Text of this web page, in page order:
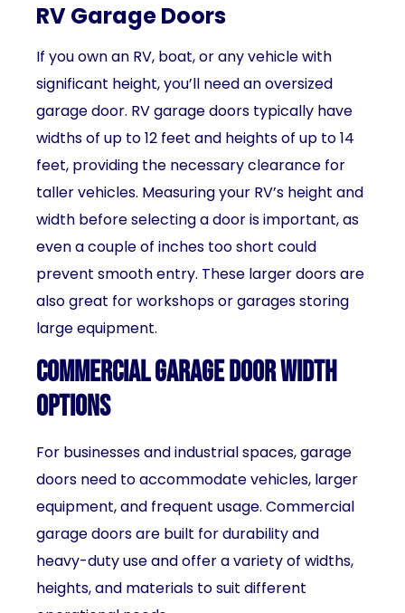
RV Garage Doors
If you own an RV, boat, or any vehicle with
significant height, you’ll need an oversized
garage door. RV garage doors typically have
widths of up to 12 feet and heights of up to 14
feet, providing the necessary clearance for
taller vehicles. Measuring your RV’s height and
width before selecting a door is important, as
even a couple of inches too short could
prevent smooth entry. These larger doors are
also great for workshops or garages storing
large equipment.
Commercial Garage Door Width
Options
For businesses and industrial spaces, garage
doors need to accommodate vehicles, larger
equipment, and frequent usage. Commercial
garage doors are built for durability and
heavy-duty use and offer a variety of widths,
heights, and materials to suit different